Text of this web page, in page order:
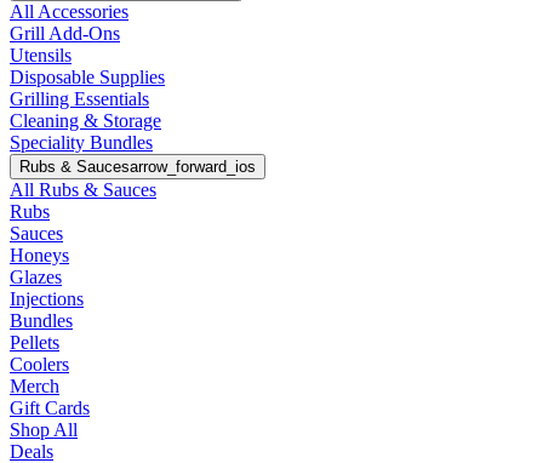
All Accessories
Grill Add-Ons
Utensils
Disposable Supplies
Grilling Essentials
Cleaning & Storage
Speciality Bundles
Rubs & Saucesarrow_forward_ios
All Rubs & Sauces
Rubs
Sauces
Honeys
Glazes
Injections
Bundles
Pellets
Coolers
Merch
Gift Cards
Shop All
Deals